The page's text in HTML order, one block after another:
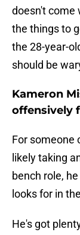
doesn't come
the things to
the 28-year-
should be
Kameron
offensively
For someone
likely taking
bench role,
looks for in
He's got